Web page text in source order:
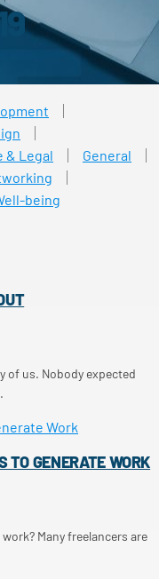
& Legal
General
being
of us. Nobody expected
TO GENERATE WORK
Many freelancers are